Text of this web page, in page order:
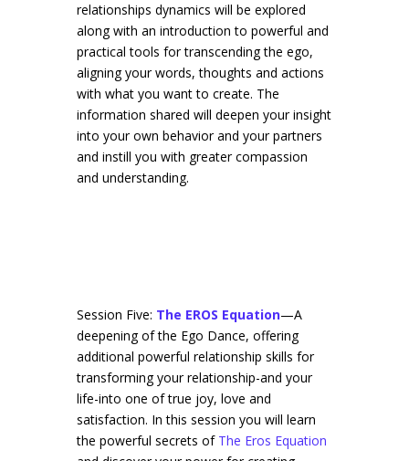
relationships dynamics will be explored
along with an introduction to powerful and
practical tools for transcending the ego,
aligning your words, thoughts and actions
with what you want to create. The
information shared will deepen your insight
into your own behavior and your partners
and instill you with greater compassion
and understanding.
Session Five: The EROS Equation—A
deepening of the Ego Dance, offering
additional powerful relationship skills for
transforming your relationship-and your
life-into one of true joy, love and
satisfaction. In this session you will learn
the powerful secrets of The Eros Equation